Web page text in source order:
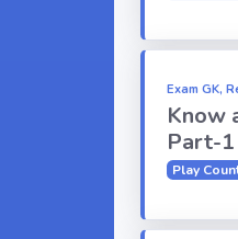
Exam GK,
Know
Part-1
Play